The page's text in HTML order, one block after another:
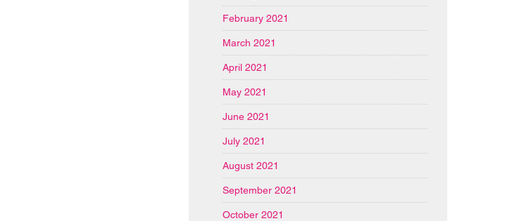
February 2021
March 2021
April 2021
May 2021
June 2021
July 2021
August 2021
September 2021
October 2021